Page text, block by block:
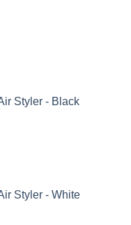
Styler - Black
Styler - White